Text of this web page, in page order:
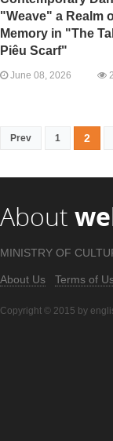
"Weave" a Realm
Memory in "The
Piêu Scarf"
June 08, 2026
Prev 1 2
About
MINISTRY OF
About Us Terms of
Copyright © 2015 by